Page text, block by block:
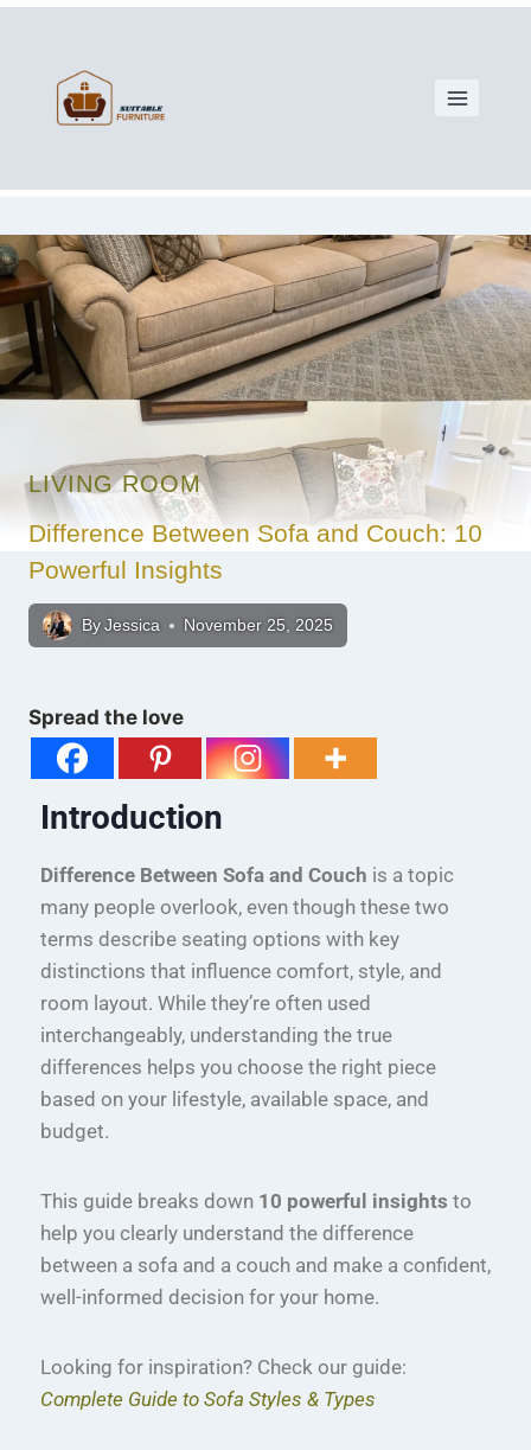
LIVING ROOM
Difference Between Sofa and Couch: 10
Powerful Insights
By Jessica November 25, 2025
Spread the love
Introduction
Difference Between Sofa and Couch is a topic
many people overlook, even though these two
terms describe seating options with key
distinctions that influence comfort, style, and
room layout. While they’re often used
interchangeably, understanding the true
differences helps you choose the right piece
based on your lifestyle, available space, and
budget.
This guide breaks down 10 powerful insights to
help you clearly understand the difference
between a sofa and a couch and make a confident,
well-informed decision for your home.
Looking for inspiration? Check our guide:
Complete Guide to Sofa Styles & Types